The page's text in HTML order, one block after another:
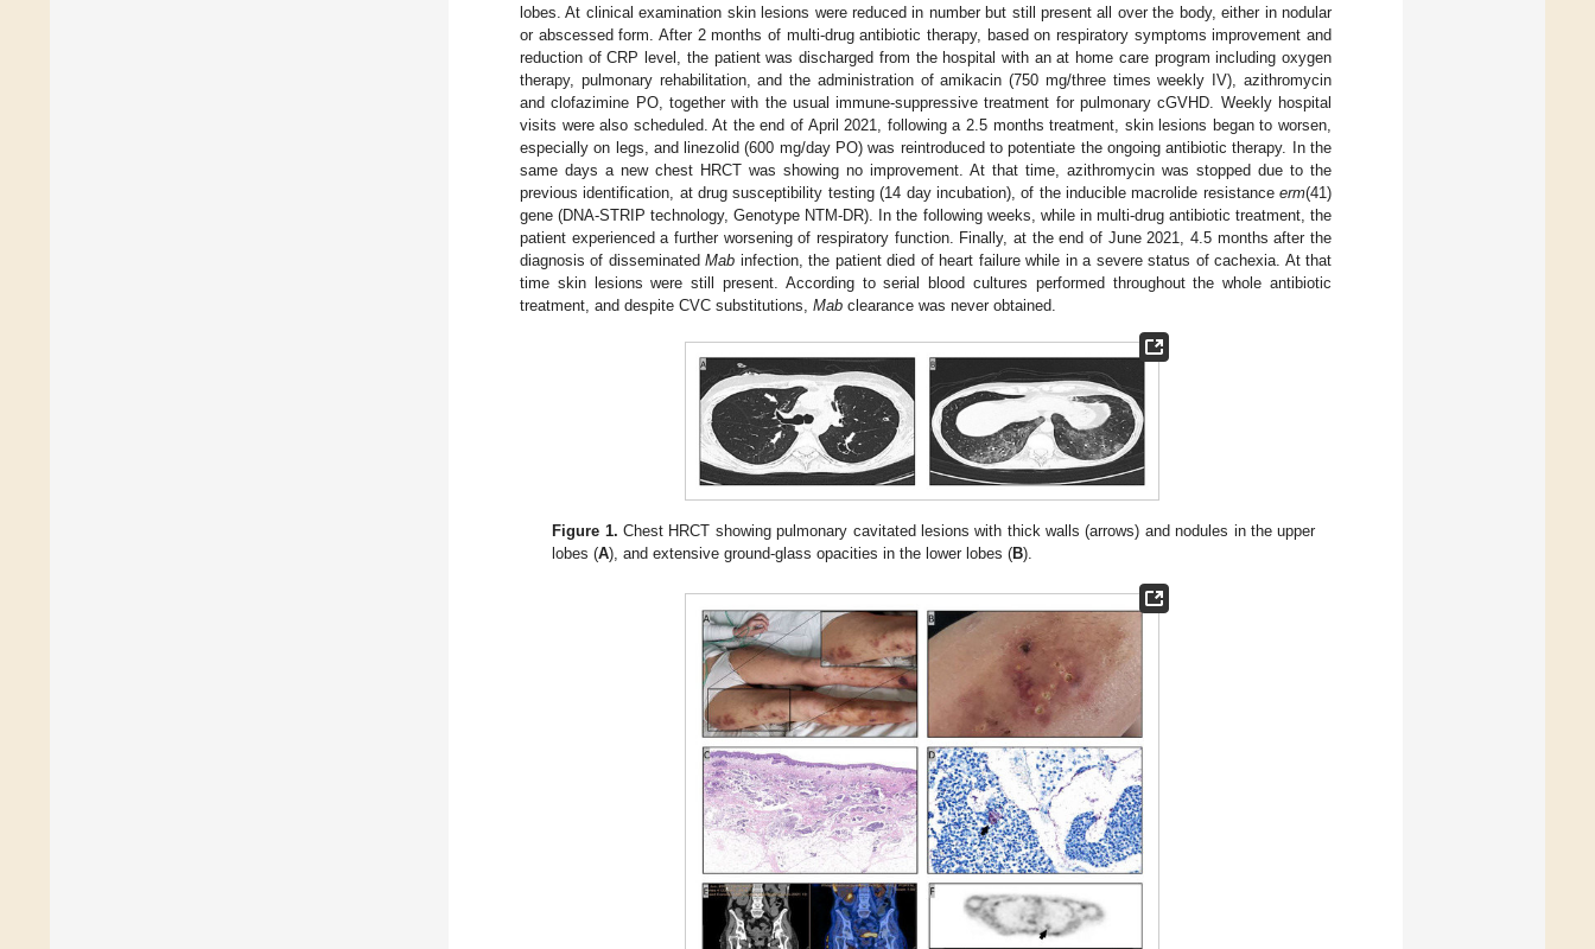
lobes. At clinical examination skin lesions were reduced in number but still present all over the body, either in nodular
or abscessed form. After 2 months of multi-drug antibiotic therapy, based on respiratory symptoms improvement and
reduction of CRP level, the patient was discharged from the hospital with an at home care program including oxygen
therapy, pulmonary rehabilitation, and the administration of amikacin (750 mg/three times weekly IV), azithromycin
and clofazimine PO, together with the usual immune-suppressive treatment for pulmonary cGVHD. Weekly hospital
visits were also scheduled. At the end of April 2021, following a 2.5 months treatment, skin lesions began to worsen,
especially on legs, and linezolid (600 mg/day PO) was reintroduced to potentiate the ongoing antibiotic therapy. In the
same days a new chest HRCT was showing no improvement. At that time, azithromycin was stopped due to the
previous identification, at drug susceptibility testing (14 day incubation), of the inducible macrolide resistance erm(41)
gene (DNA-STRIP technology, Genotype NTM-DR). In the following weeks, while in multi-drug antibiotic treatment, the
patient experienced a further worsening of respiratory function. Finally, at the end of June 2021, 4.5 months after the
diagnosis of disseminatedMab infection, the patient died of heart failure while in a severe status of cachexia. At that
time skin lesions were still present. According to serial blood cultures performed throughout the whole antibiotic
treatment, and despite CVC substitutions, Mab clearance was never obtained.
Figure 1. Chest HRCT showing pulmonary cavitated lesions with thick walls (arrows) and nodules in the upper
lobes (A), and extensive ground-glass opacities in the lower lobes (B).